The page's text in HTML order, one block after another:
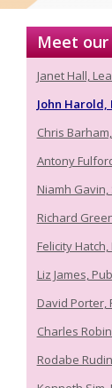
Meet our
Janet Hall,
John
Chris
Antony
Niamh
Richard
Felicity
Liz James,
David Porter,
Charles
Rodabe